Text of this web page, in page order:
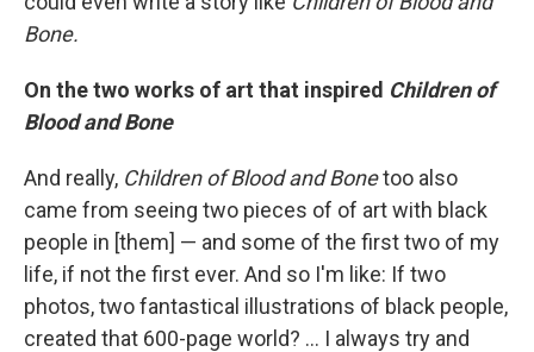
Bone.
On the two works of art that inspired Children of
Blood and Bone
And really, Children of Blood and Bonetoo also
came from seeing two pieces of of art with black
people in [them] — and some of the first two of my
life, if not the first ever. And so I'm like: If two
photos, two fantastical illustrations of black people,
created that 600-page world? ... I always try and